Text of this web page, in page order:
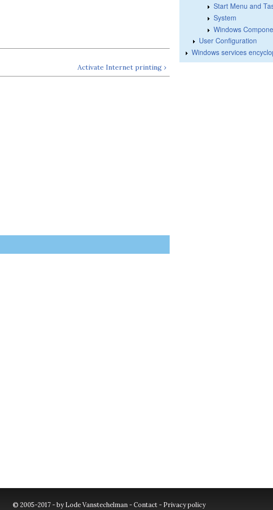
Activate Internet printing ›
Start Menu and
System
Windows
User Configuration
Windows services
© 2005-2017 - by Lode Vanstechelman -Contact- Privacy policy